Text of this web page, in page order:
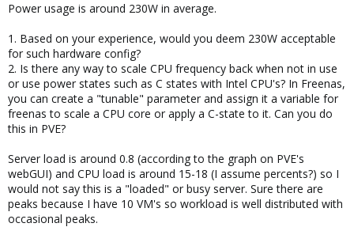
Power usage is around 230W in average.
1. Based on your experience, would you deem 230W acceptable
for such hardware config?
2. Is there any way to scale CPU frequency back when not in use
or use power states such as C states with Intel CPU's? In Freenas,
you can create a "tunable" parameter and assign it a variable for
freenas to scale a CPU core or apply a C-state to it. Can you do
this in PVE?
Server load is around 0.8 (according to the graph on PVE's
webGUI) and CPU load is around 15-18 (I assume percents?) so I
would not say this is a "loaded" or busy server. Sure there are
peaks because I have 10 VM's so workload is well distributed with
occasional peaks.